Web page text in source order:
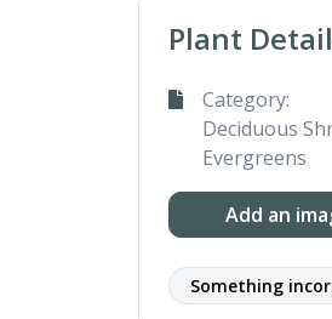
Plant
Category:
Deciduous
Evergreens
Add an
Something